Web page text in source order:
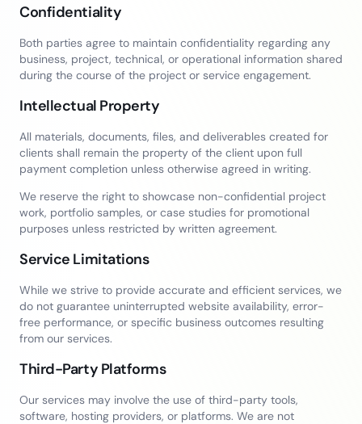
Confidentiality
Both parties agree to maintain confidentiality regarding any
business, project, technical, or operational information shared
during the course of the project or service engagement.
Intellectual Property
All materials, documents, files, and deliverables created for
clients shall remain the property of the client upon full
payment completion unless otherwise agreed in writing.
We reserve the right to showcase non-confidential project
work, portfolio samples, or case studies for promotional
purposes unless restricted by written agreement.
Service Limitations
While we strive to provide accurate and efficient services, we
do not guarantee uninterrupted website availability, error-
free performance, or specific business outcomes resulting
from our services.
Third-Party Platforms
Our services may involve the use of third-party tools,
software, hosting providers, or platforms. We are not